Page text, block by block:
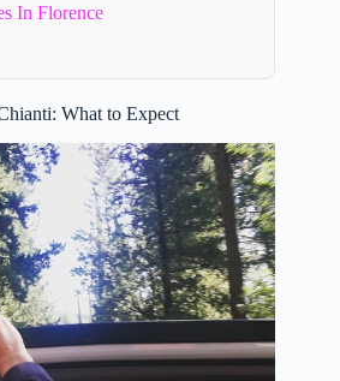
In Florence
What to Expect